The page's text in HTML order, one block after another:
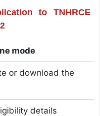
to TNHRCE
mode
or download the
details